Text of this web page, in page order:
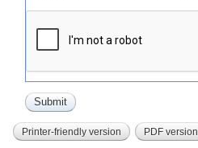
Printer-friendly version PDF version